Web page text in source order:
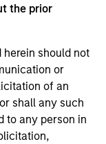
the prior
should not
or
of an
shall any such
to any person in